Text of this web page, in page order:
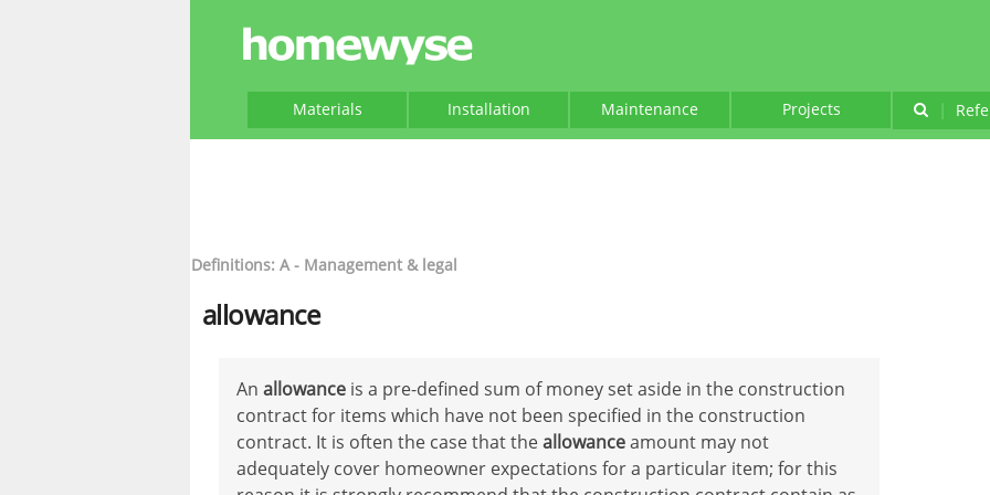
Materials Installation Maintenance Projects |
Definitions: A - Management & legal
allowance
An allowance is a pre-defined sum of money set aside in the construction
contract for items which have not been specified in the construction
contract. It is often the case that theallowanceamount may not
adequately cover homeowner expectations for a particular item; for this